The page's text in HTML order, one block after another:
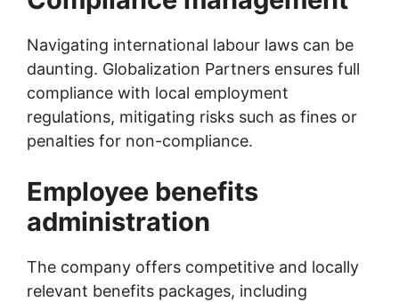
Navigating international labour laws can be
daunting. Globalization Partners ensures full
compliance with local employment
regulations, mitigating risks such as fines or
penalties for non-compliance.
Employee benefits
administration
The company offers competitive and locally
relevant benefits packages, including